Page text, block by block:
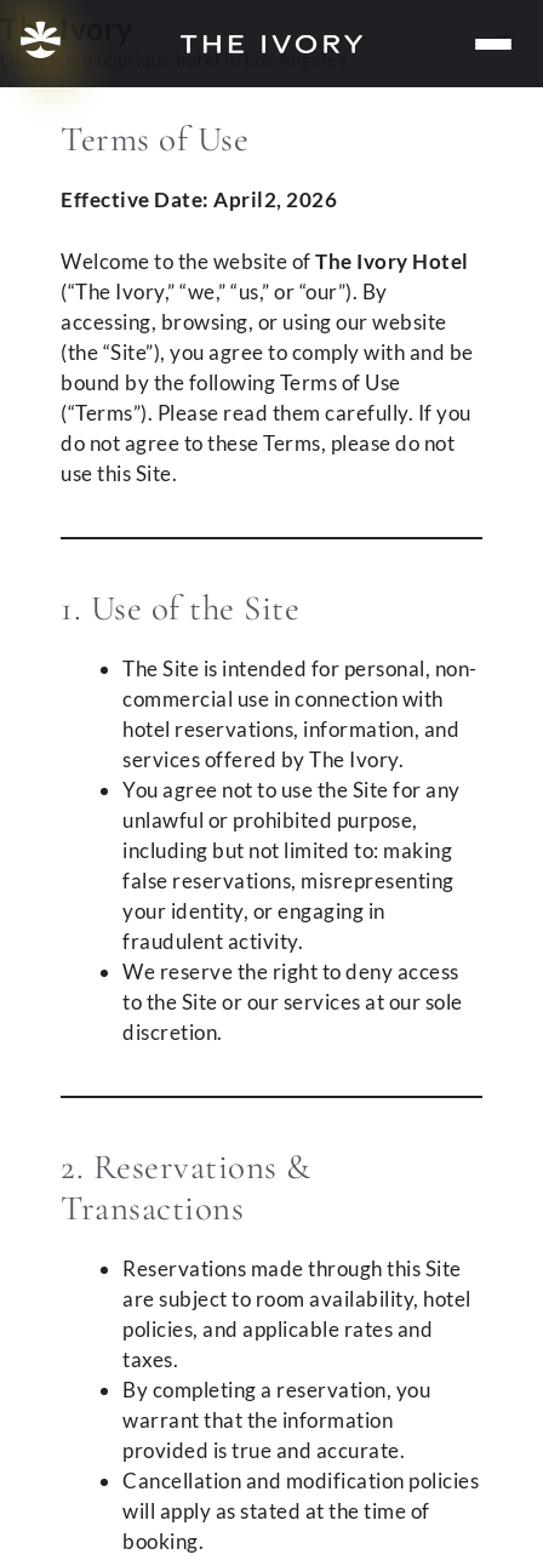
The Ivory
Design-led boutique hotel in Los Angeles
Terms of Use
Effective Date: April2, 2026
Welcome to the website ofThe Ivory Hotel
(“The Ivory,” “we,” “us,” or “our”). By
accessing, browsing, or using our website
(the “Site”), you agree to comply with and be
bound by the following Terms of Use
(“Terms”). Please read them carefully. If you
do not agree to these Terms, please do not
use this Site.
1. Use of the Site
The Site is intended for personal, non-
commercial use in connection with
hotel reservations, information, and
services offered by The Ivory.
You agree not to use the Site for any
unlawful or prohibited purpose,
including but not limited to: making
false reservations, misrepresenting
your identity, or engaging in
fraudulent activity.
We reserve the right to deny access
to the Site or our services at our sole
discretion.
2. Reservations &
Transactions
Reservations made through this Site
are subject to room availability, hotel
policies, and applicable rates and
taxes.
By completing a reservation, you
warrant that the information
provided is true and accurate.
Cancellation and modification policies
will apply as stated at the time of
booking.